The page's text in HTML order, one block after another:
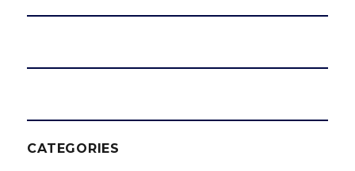
CATEGORIES